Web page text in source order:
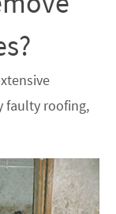
faulty roofing,